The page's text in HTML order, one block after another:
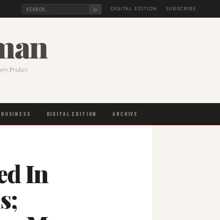
⌕ DIGITAL EDITION SUBSCRIBE
Friday.
BUSINESS DIGITAL EDITION ARCHIVE
In